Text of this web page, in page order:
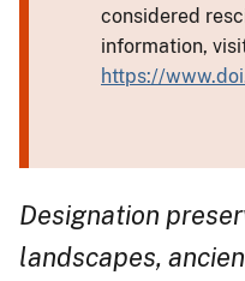
considered
information,
https://
Designation
landscapes,